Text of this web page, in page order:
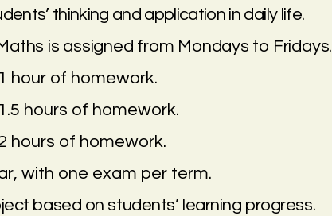
thinking and application in daily life.
is assigned from Mondays to Fridays.
hour of homework.
hours of homework.
hours of homework.
with one exam per term.
based on students’ learning progress.